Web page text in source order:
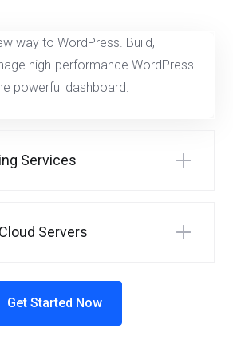
way to WordPress. Build,
high-performance WordPress
powerful dashboard.
Services
Servers
Get Started Now